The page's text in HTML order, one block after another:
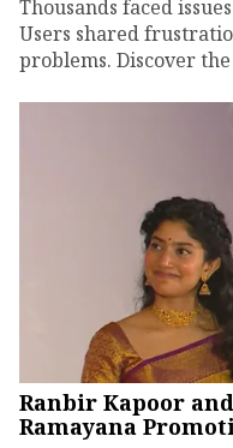
Thousands faced
Users shared
problems. Discover
Ranbir Kapoor
Ramayana